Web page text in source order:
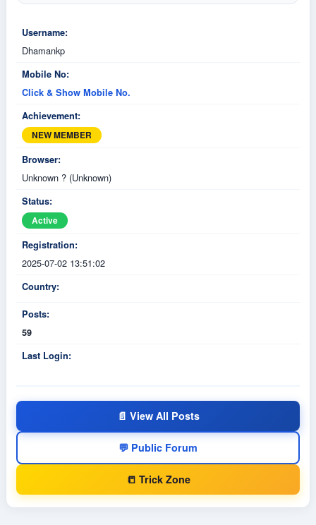
Username:
Dhamankp
Mobile No:
Click & Show Mobile No.
Achievement:
NEW MEMBER
Browser:
Unknown ? (Unknown)
Status:
Active
Registration:
2025-07-02 13:51:02
Country:
Posts:
59
Last Login:
📄 View All Posts
💬 Public Forum
📒 Trick Zone